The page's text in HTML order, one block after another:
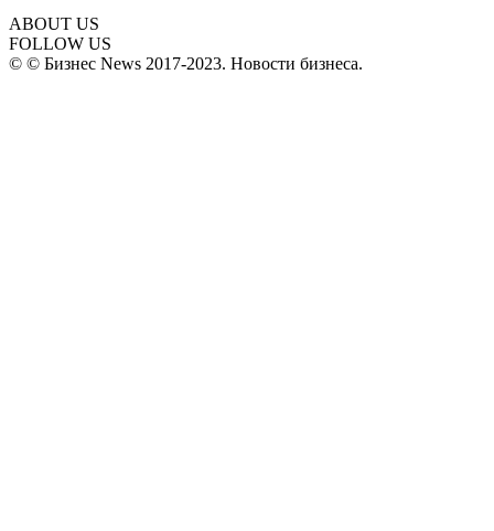
ABOUT US
FOLLOW US
© © Бизнес News 2017-2023. Новости бизнеса.